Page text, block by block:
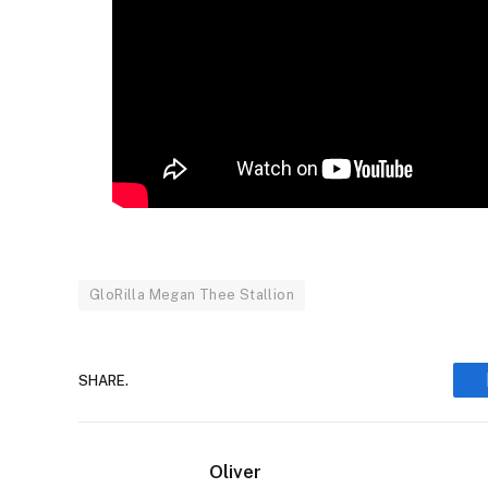
GloRilla Megan Thee Stallion
SHARE.
Oliver